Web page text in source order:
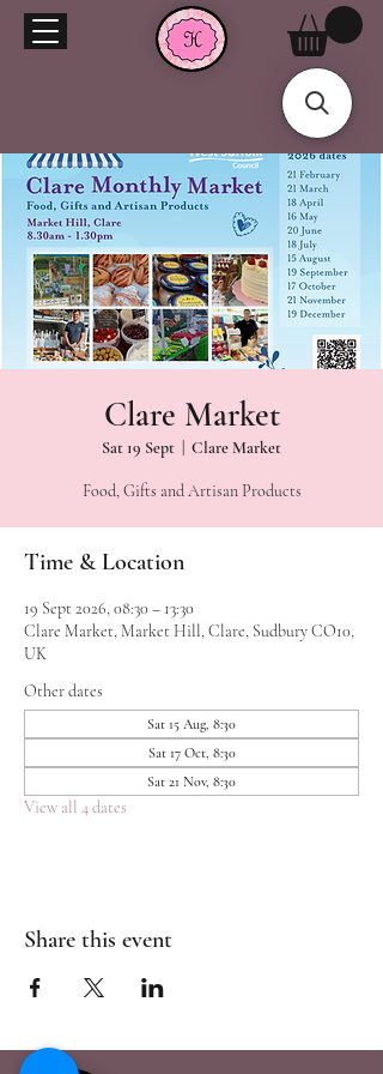
Clare Market
Sat 19 Sept Clare Market
Food, Gifts and Artisan Products
Time & Location
19 Sept 2026, 08:30 – 13:30
Clare Market, Market Hill, Clare, Sudbury CO10,
UK
Other dates
Sat 15 Aug, 8:30
Sat 17 Oct, 8:30
Sat 21 Nov, 8:30
View all 4 dates
Share this event